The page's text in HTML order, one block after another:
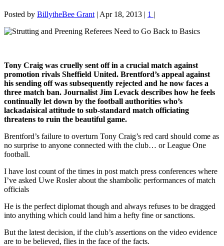
Posted by BillytheBee Grant | Apr 18, 2013 | 1 |
Tony Craig was cruelly sent off in a crucial match against
promotion rivals Sheffield United. Brentford’s appeal against
his sending off was subsequently rejected and he now faces a
three match ban. Journalist Jim Levack describes how he feels
continually let down by the football authorities who’s
lackadaisical attitude to sub-standard match officiating
threatens to ruin the beautiful game.
Brentford’s failure to overturn Tony Craig’s red card should come as
no surprise to anyone connected with the club… or League One
football.
I have lost count of the times in post match press conferences where
I’ve asked Uwe Rosler about the shambolic performances of match
officials
He is the perfect diplomat though and always refuses to be dragged
into anything which could land him a hefty fine or sanctions.
But the latest decision, if the club’s assertions on the video evidence
are to be believed, flies in the face of the facts.